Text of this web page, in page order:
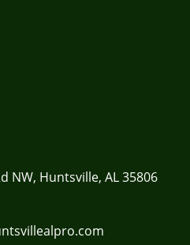
NW, Huntsville, AL 35806